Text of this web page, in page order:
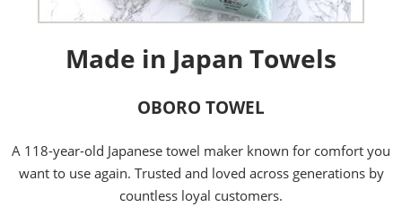
Made in Japan Towels
OBORO TOWEL
A 118-year-old Japanese towel maker known for comfort you
want to use again. Trusted and loved across generations by
countless loyal customers.